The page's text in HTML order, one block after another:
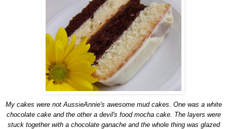
My cakes were not AussieAnnie's awesome mud cakes. One was a white
chocolate cake and the other a devil's food mocha cake. The layers were
stuck together with a chocolate ganacheand the whole thing was glazed